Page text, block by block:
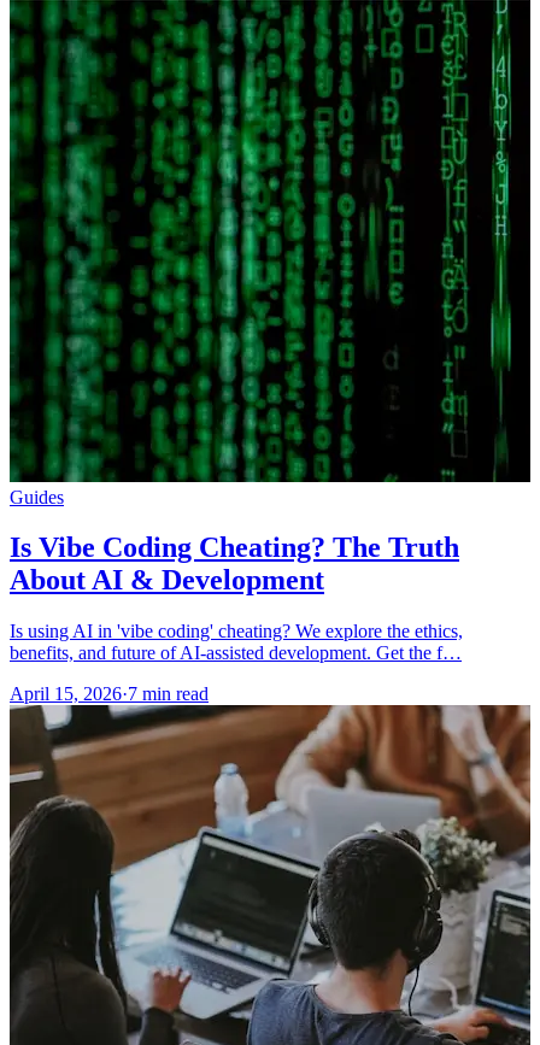
Guides
Is Vibe Coding Cheating? The Truth
About AI & Development
Is using AI in 'vibe coding' cheating? We explore the ethics,
benefits, and future of AI-assisted development. Get the f…
April 15, 2026·7 min read